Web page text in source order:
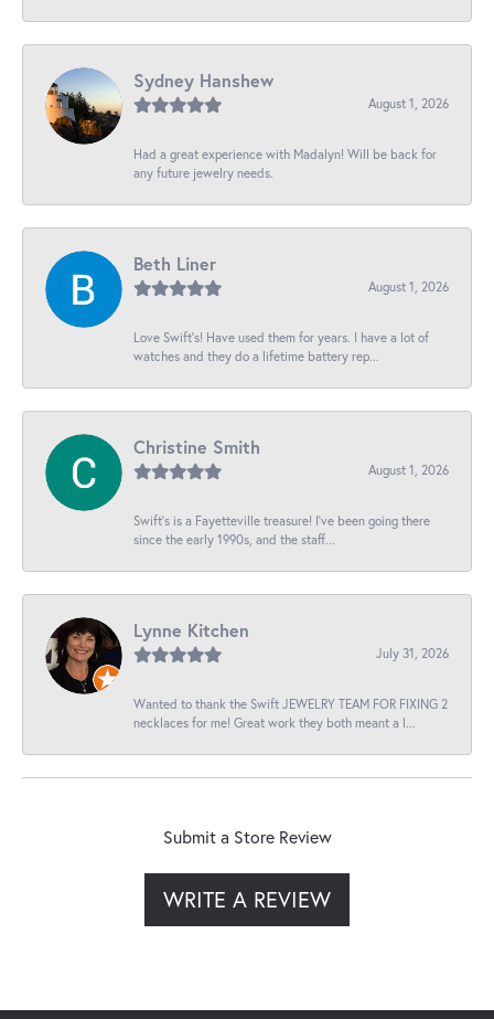
Sydney Hanshew
August 1, 2026
Had a great experience with Madalyn! Will be back for
any future jewelry needs.
Beth Liner
August 1, 2026
Love Swift’s! Have used them for years. I have a lot of
watches and they do a lifetime battery rep...
Christine Smith
August 1, 2026
Swift’s is a Fayetteville treasure! I’ve been going there
since the early 1990s, and the staff...
Lynne Kitchen
July 31, 2026
Wanted to thank the Swift JEWELRY TEAM FOR FIXING 2
necklaces for me! Great work they both meant a l...
Submit a Store Review
WRITE A REVIEW